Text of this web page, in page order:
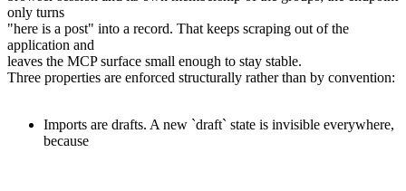
only turns
"here is a post" into a record. That keeps scraping out of the
application and
leaves the MCP surface small enough to stay stable.
Three properties are enforced structurally rather than by convention:
Imports are drafts. A new `draft` state is invisible everywhere,
because